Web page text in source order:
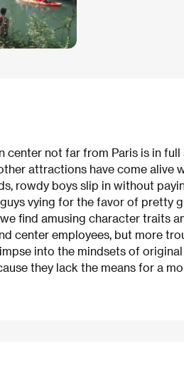
center not far from Paris is in
attractions have come alive
rowdy boys slip in without
vying for the favor of pretty
find amusing character traits
center employees, but more
into the mindsets of
they lack the means for a